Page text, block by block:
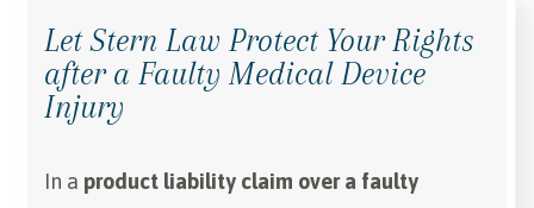
Let Stern Law Protect Your Rights
after a Faulty Medical Device
Injury
In a product liability claim over a faulty